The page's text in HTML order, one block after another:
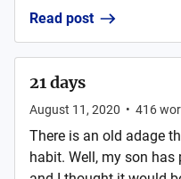
Read post
21 days
August 11, 2020 • 416
There is an old adage
habit. Well, my son